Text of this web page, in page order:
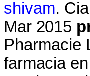
shivam.
Mar 2015
Pharmacie
farmacia